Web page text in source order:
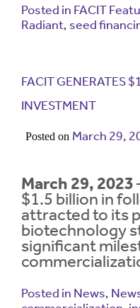
Contrast:
Posted in FACIT
Radiant, seed
FACIT GENERATES
INVESTMENT
Posted on March 29,
March 29, 2023
$1.5 billion in
attracted to its
biotechnology
significant
Posted in News,